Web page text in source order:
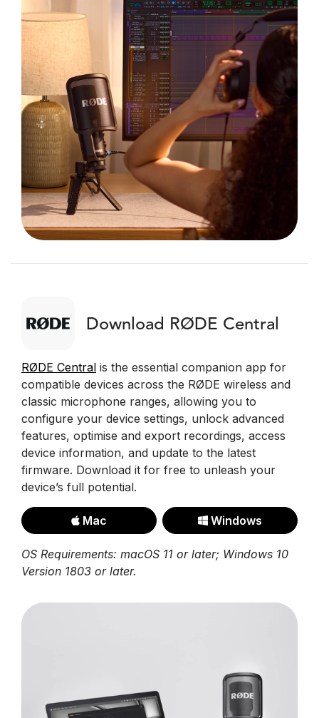
Download RØDE Central
RØDE Central is the essential companion app for
compatible devices across the RØDE wireless and
classic microphone ranges, allowing you to
configure your device settings, unlock advanced
features, optimise and export recordings, access
device information, and update to the latest
firmware. Download it for free to unleash your
device’s full potential.
Mac Windows
OS Requirements: macOS 11 or later; Windows 10
Version 1803 or later.